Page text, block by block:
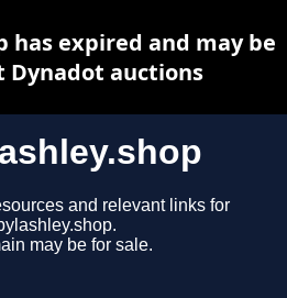
and relevant links for
may be for sale.
has expired and may be
Dynadot auctions